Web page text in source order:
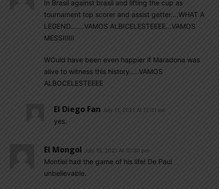
In Brasil against brasil and lifting the cup as
tournament top scorer and assist getter….WHAT A
LEGEND…….VAMOS ALBICELESTEEEE…VAMOS
MESSIIIIII
WOuld have been even happier if Maradona was
alive to witness this history…..VAMOS
ALBOCELESTEEEE
El Diego Fan July 11, 2021 At 12:31 am
yes.
El Mongol July 10, 2021 At 10:30 pm
Montiel had the game of his life! De Paul
unbelievable.